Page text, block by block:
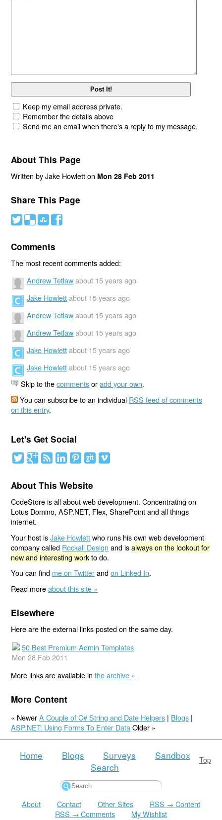
Keep my email address private.
Remember the details above
Send me an email when there's a reply to my message.
About This Page
Written by Jake Howlett on Mon 28 Feb 2011
Share This Page
# ( ) '
Comments
The most recent comments added:
Andrew Tetlaw about 15 years ago
Jake Howlett about 15 years ago
Andrew Tetlaw about 15 years ago
Andrew Tetlaw about 15 years ago
Jake Howlett about 15 years ago
Jake Howlett about 15 years ago
Skip to thecommentsoradd your own.
You can subscribe to an individual RSS feed of comments
on this entry.
Let's Get Social
About This Website
CodeStore is all about web development. Concentrating on
Lotus Domino, ASP.NET, Flex, SharePoint and all things
internet.
Your host isJake Howlettwho runs his own web development
company called Rockall Design and isalways on the lookout for
new and interesting workto do.
You can find me on Twitterandon Linked In.
Read moreabout this site »
Elsewhere
Here are the external links posted on the same day.
50 Best Premium Admin Templates
Mon 28 Feb 2011
More links are available inthe archive »
More Content
« NewerA Couple of C# String and Date Helpers | Blogs |
ASP.NET: Using Forms To Enter Data Older »
Top
Home Blogs Surveys
Sandbox
Search
About Contact Other Sites
RSS → Content
RSS → Comments
My Wishlist